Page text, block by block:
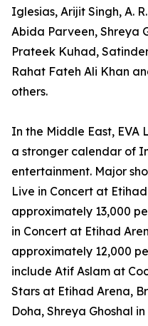
Iglesias, Arijit Singh, A.
Abida Parveen, Shreya
Prateek Kuhad,
Rahat Fateh Ali Khan
others.
In the Middle East, EVA
a stronger calendar of
entertainment. Major
Live in Concert at
approximately 13,000
in Concert at Etihad
approximately 12,000
include Atif Aslam at
Stars at Etihad Arena,
Doha, Shreya Ghoshal